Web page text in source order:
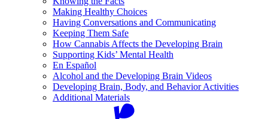
Making Healthy Choices
Having Conversations and Communicating
Keeping Them Safe
How Cannabis Affects the Developing Brain
Supporting Kids’ Mental Health
En Español
Alcohol and the Developing Brain Videos
Developing Brain, Body, and Behavior Activities
Additional Materials